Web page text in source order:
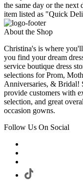
the same day or the
item listed as "Quick
About the Shop
Christina's is where
you find your dream
service boutique dress
selections for Prom,
Anniversaries, & Bridal!
provide customers with
selection, and great
occasion gowns.
Follow Us On Social